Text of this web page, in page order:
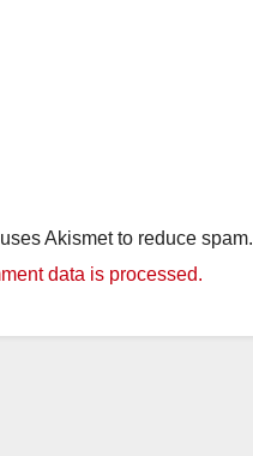
Akismet to reduce spam.
data is processed.